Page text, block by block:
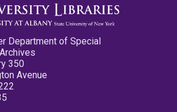
Department of Special
350
Avenue